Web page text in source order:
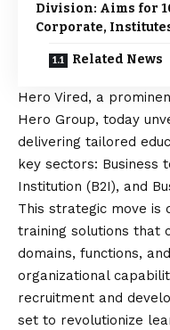
Division: Aims for
Corporate,
Related News
Hero Vired, a
Hero Group, today
delivering tailored
key sectors: Business
Institution (B2I), and
This strategic move is
training solutions that
domains, functions,
organizational
recruitment and
set to revolutionize